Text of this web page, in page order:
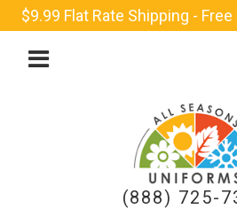
$9.99 Flat Rate Shipping -
(888) 725-